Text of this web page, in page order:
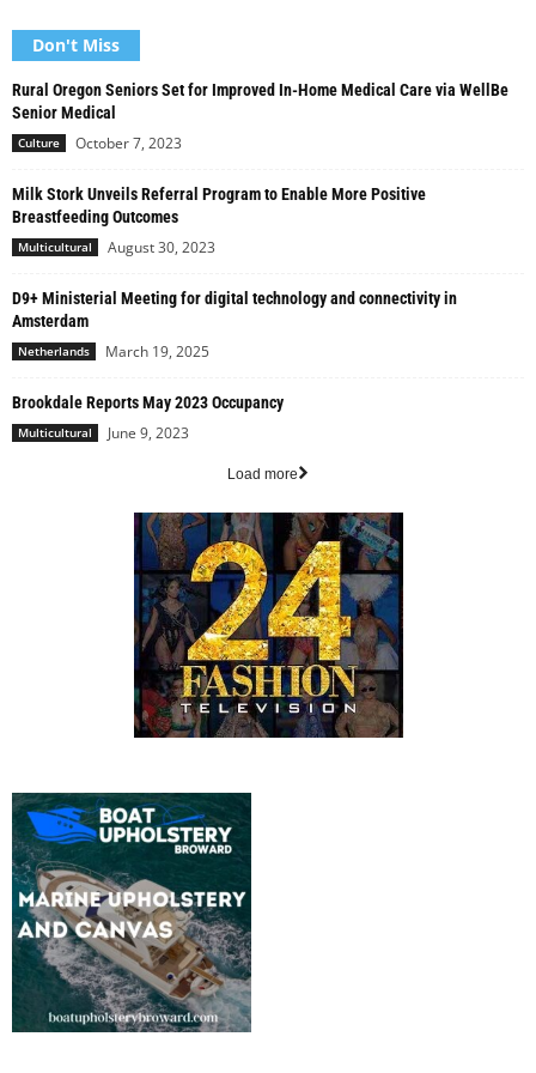
Don't Miss
Rural Oregon Seniors Set for Improved In-Home Medical Care via WellBe
Senior Medical
Culture October 7, 2023
Milk Stork Unveils Referral Program to Enable More Positive
Breastfeeding Outcomes
Multicultural August 30, 2023
D9+ Ministerial Meeting for digital technology and connectivity in
Amsterdam
Netherlands March 19, 2025
Brookdale Reports May 2023 Occupancy
Multicultural June 9, 2023
Load more